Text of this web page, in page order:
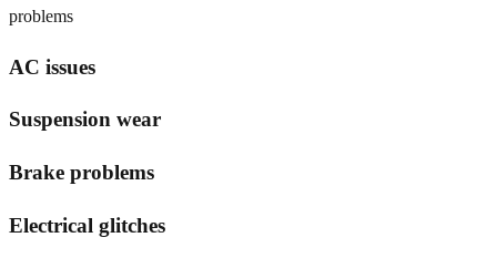
problems
AC issues
Suspension wear
Brake problems
Electrical glitches